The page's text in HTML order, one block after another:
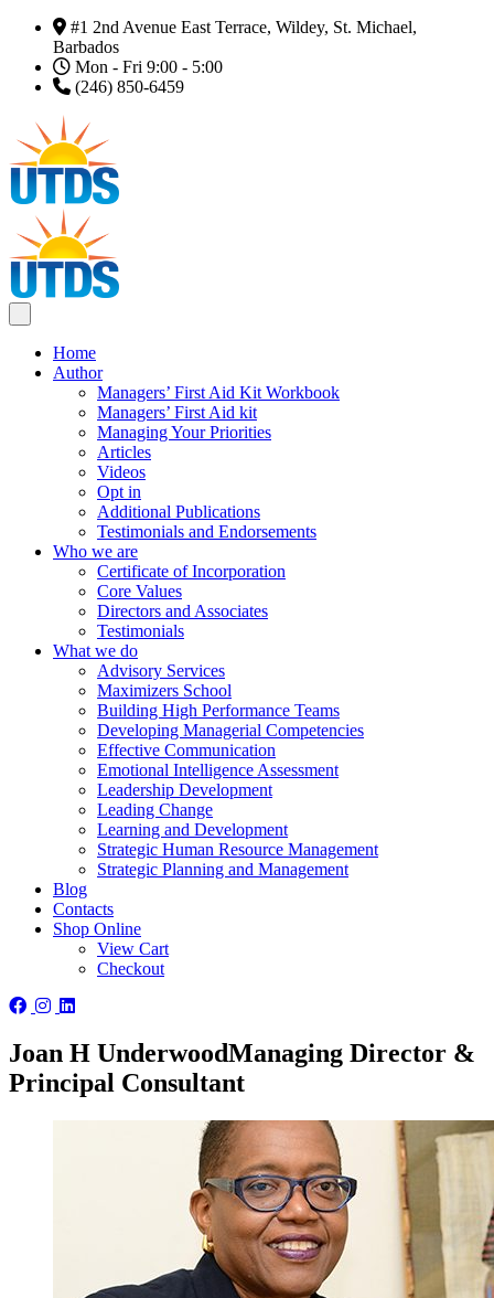
#1 2nd Avenue East Terrace, Wildey, St. Michael,
Barbados
Mon - Fri 9:00 - 5:00
(246) 850-6459
Home
Author
Managers’ First Aid Kit Workbook
Managers’ First Aid kit
Managing Your Priorities
Articles
Videos
Opt in
Additional Publications
Testimonials and Endorsements
Who we are
Certificate of Incorporation
Core Values
Directors and Associates
Testimonials
What we do
Advisory Services
Maximizers School
Building High Performance Teams
Developing Managerial Competencies
Effective Communication
Emotional Intelligence Assessment
Leadership Development
Leading Change
Learning and Development
Strategic Human Resource Management
Strategic Planning and Management
Blog
Contacts
Shop Online
View Cart
Checkout
Joan H UnderwoodManaging Director &
Principal Consultant